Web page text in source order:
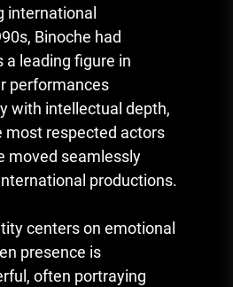
international
Binoche had
a leading figure in
performances
with intellectual depth,
most respected actors
moved seamlessly
productions.
centers on emotional
presence is
often portraying